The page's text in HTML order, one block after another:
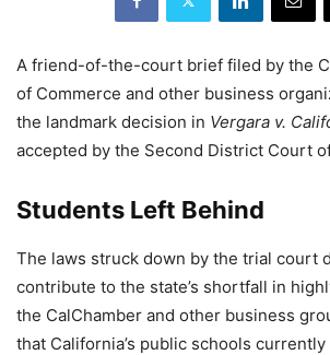
A friend-of-the-court brief filed by the
of Commerce and other business
the landmark decision in Vergara v.
accepted by the Second District Court
Students Left Behind
The laws struck down by the trial court
contribute to the state’s shortfall in
the CalChamber and other business
that California’s public schools